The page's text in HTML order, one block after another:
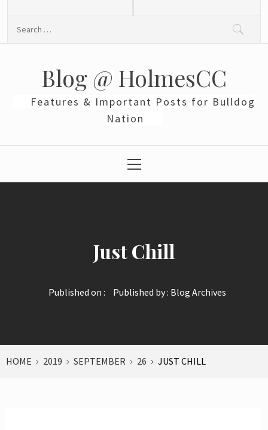
Blog @ HolmesCC
Features & Important Posts for Bulldog
Nation
Menu
Just Chill
Published on : Published by : Blog Archives
HOME 2019 SEPTEMBER 26 JUST CHILL